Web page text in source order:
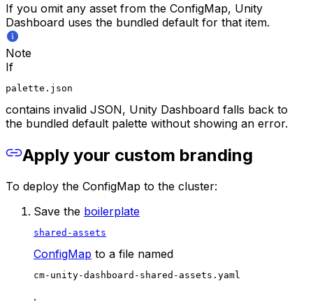
If you omit any asset from the ConfigMap, Unity
Dashboard uses the bundled default for that item.
Note
If
palette.json
contains invalid JSON, Unity Dashboard falls back to
the bundled default palette without showing an error.
Apply your custom branding
To deploy the ConfigMap to the cluster:
Save the boilerplate
shared-assets
ConfigMap to a file named
cm-unity-dashboard-shared-assets.yaml
.